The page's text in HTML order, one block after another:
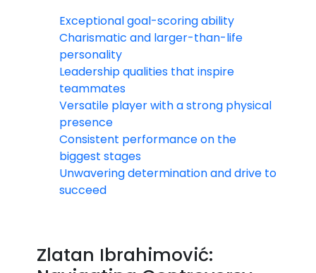
Exceptional goal-scoring ability
Charismatic and larger-than-life
personality
Leadership qualities that inspire
teammates
Versatile player with a strong physical
presence
Consistent performance on the
biggest stages
Unwavering determination and drive to
succeed
Zlatan Ibrahimović: